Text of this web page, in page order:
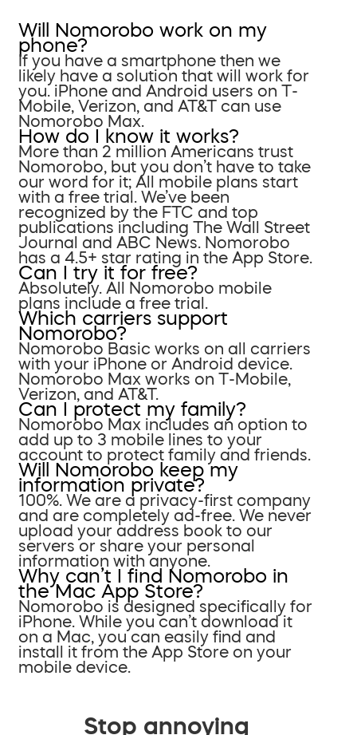
Will Nomorobo work on my
phone?
If you have a smartphone then we
likely have a solution that will work for
you. iPhone and Android users on T-
Mobile, Verizon, and AT&T can use
Nomorobo Max.
How do I know it works?
More than 2 million Americans trust
Nomorobo, but you don’t have to take
our word for it; All mobile plans start
with a free trial. We’ve been
recognized by the FTC and top
publications including The Wall Street
Journal and ABC News. Nomorobo
has a 4.5+ star rating in the App Store.
Can I try it for free?
Absolutely. All Nomorobo mobile
plans include a free trial.
Which carriers support
Nomorobo?
Nomorobo Basic works on all carriers
with your iPhone or Android device.
Nomorobo Max works on T-Mobile,
Verizon, and AT&T.
Can I protect my family?
Nomorobo Max includes an option to
add up to 3 mobile lines to your
account to protect family and friends.
Will Nomorobo keep my
information private?
100%. We are a privacy-first company
and are completely ad-free. We never
upload your address book to our
servers or share your personal
information with anyone.
Why can’t I find Nomorobo in
the Mac App Store?
Nomorobo is designed specifically for
iPhone. While you can’t download it
on a Mac, you can easily find and
install it from the App Store on your
mobile device.
Stop annoying